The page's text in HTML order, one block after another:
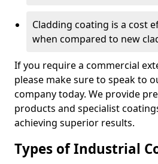
Cladding coating is a cost
when compared to new
If you require a commercial
please make sure to speak to
company today. We provide
products and specialist
achieving superior results.
Types of Industrial